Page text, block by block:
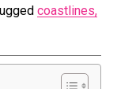
coastlines,